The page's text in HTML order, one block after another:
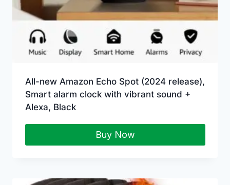
All-new Amazon Echo Spot (2024 release),
Smart alarm clock with vibrant sound +
Alexa, Black
Buy Now